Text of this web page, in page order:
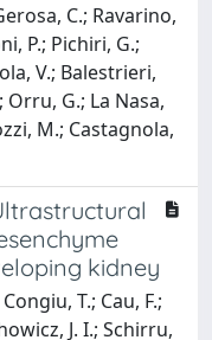
C.; Ravarino,
P.; Pichiri, G.;
V.; Balestrieri,
Orru, G.; La Nasa,
M.; Castagnola,
kidney
T.; Cau, F.;
J. I.; Schirru,